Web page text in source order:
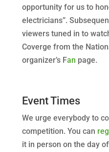
opportunity for us to
electricians”.
viewers tuned in to
Coverge from the
organizer’s Fan page.
Event Times
We urge everybody to
competition. You can
it in person on the day